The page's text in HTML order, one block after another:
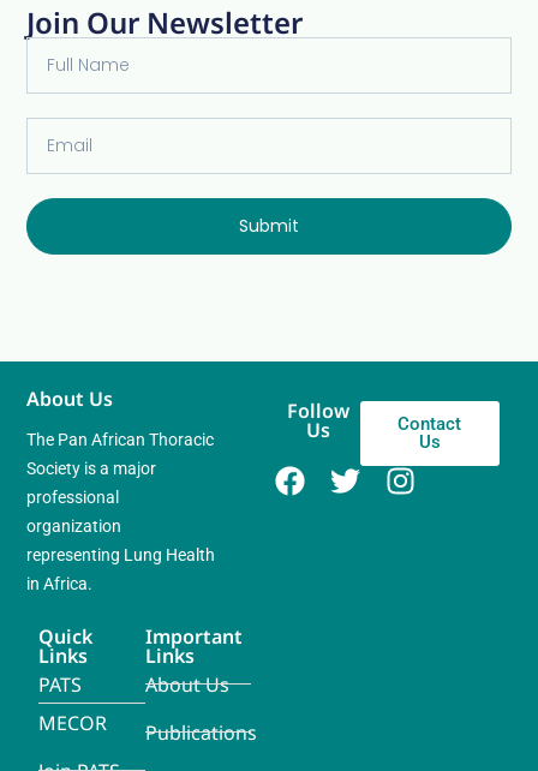
Join Our Newsletter
Submit
About Us
The Pan African Thoracic
Society is a major
professional
organization
representing Lung Health
in Africa.
Quick
Links
PATS
MECOR
Important
Links
About Us
Publications
Follow
Us
Contact
Us